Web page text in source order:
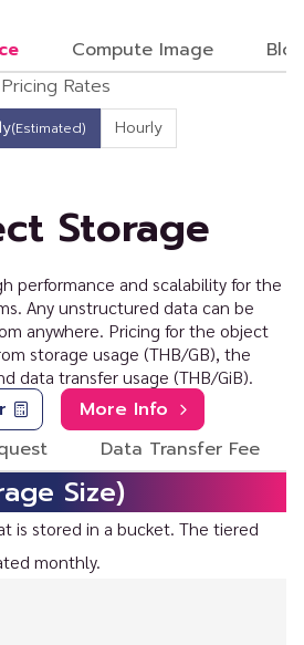
Compute Image
Pricing Rates
(Estimated) Hourly
Storage
performance and scalability for the
Any unstructured data can be
anywhere. Pricing for the object
storage usage (THB/GB), the
data transfer usage (THB/GiB).
More Info
Data Transfer Fee
Size)
is stored in a bucket. The tiered
monthly.